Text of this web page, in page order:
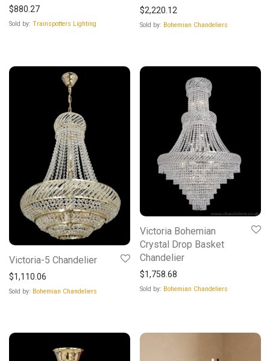
$880.27
Sold by: Trainspotters Lighting
$2,220.12
Sold by: Bohemian Chandeliers
Victoria-5 Chandelier
$1,110.06
Sold by: Bohemian Chandeliers
Victoria Bohemian
Crystal Drop Basket
Chandelier
$1,758.68
Sold by: Bohemian Chandeliers